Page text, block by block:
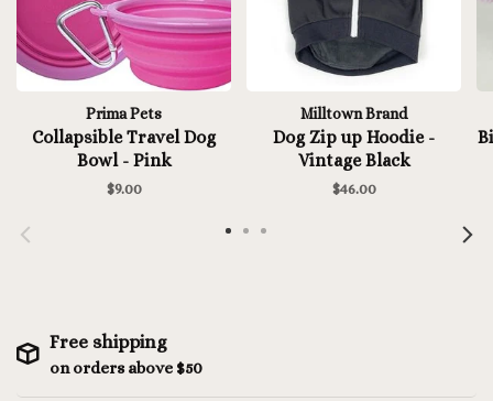
Prima Pets
Collapsible Travel Dog
Bowl - Pink
$9.00
Milltown Brand
Dog Zip up Hoodie -
Vintage Black
$46.00
Free shipping
on orders above $50